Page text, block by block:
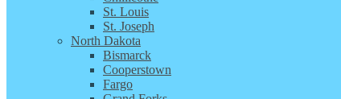
St. Louis
St. Joseph
North Dakota
Bismarck
Cooperstown
Fargo